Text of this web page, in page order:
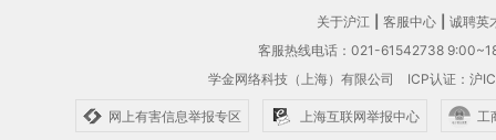
关于沪江 客服中心
诚聘英
客服热线电话：021-61542738
学金网络科技（上海）有限公司 ICP认证：沪
网上有害信息举报专区 上海互联网举报中心 工